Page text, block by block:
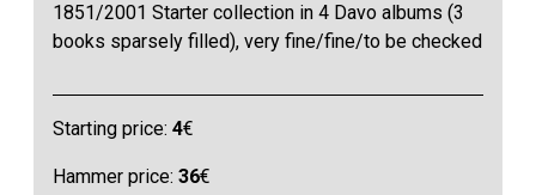
1851/2001 Starter collection in 4 Davo albums (3
books sparsely filled), very fine/fine/to be checked
Starting price:4€
Hammer price:36€